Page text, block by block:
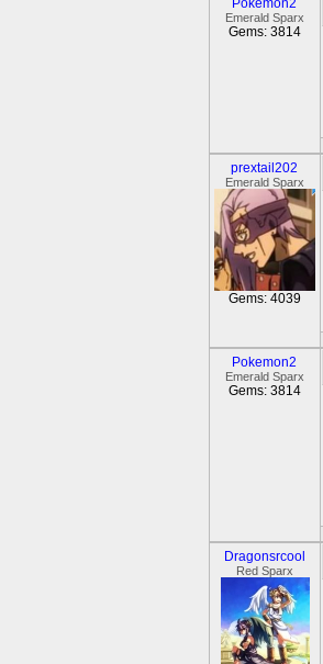
Pokemon2
Emerald Sparx
Gems: 3814
prextail202
Emerald Sparx
Gems: 4039
Pokemon2
Emerald Sparx
Gems: 3814
Dragonsrcool
Red Sparx